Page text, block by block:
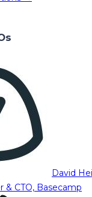
David
& CTO, Basecamp